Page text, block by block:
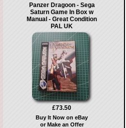
Panzer Dragoon - Sega
Saturn Game In Box w
Manual - Great Condition
PAL UK
£73.50
Buy It Now on eBay
or Make an Offer